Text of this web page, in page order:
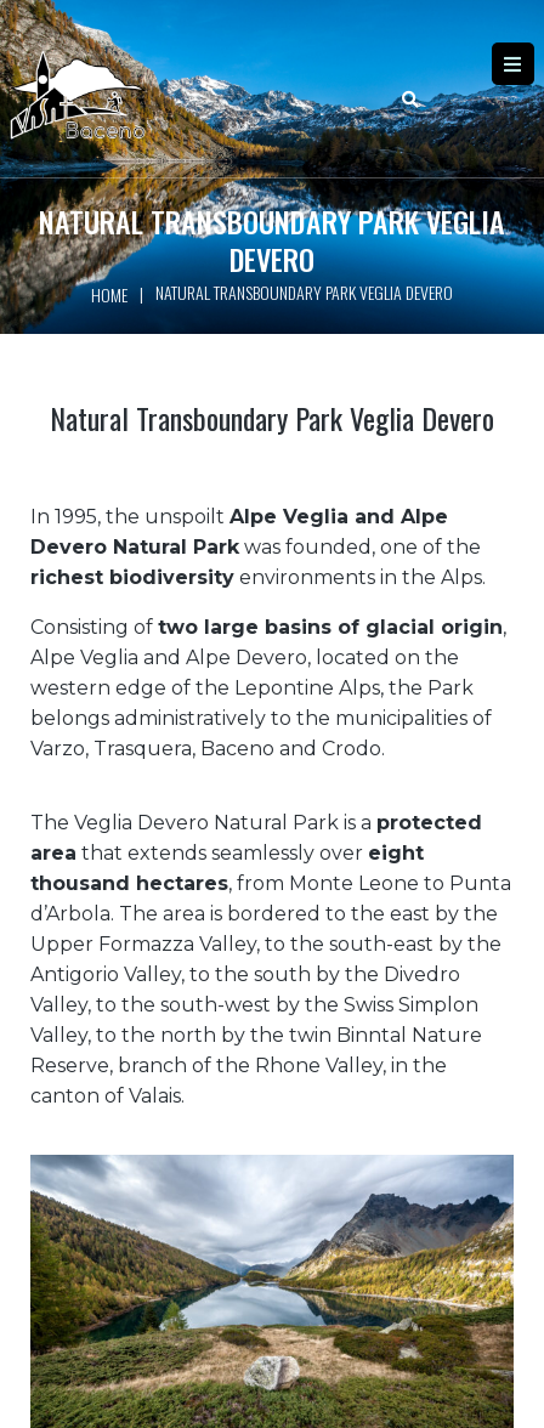
NATURAL TRANSBOUNDARY PARK VEGLIA
DEVERO
HOME | NATURAL TRANSBOUNDARY PARK VEGLIA DEVERO
Natural Transboundary Park Veglia Devero
In 1995, the unspoilt Alpe Veglia and Alpe
Devero Natural Parkwas founded, one of the
richest biodiversity environments in the Alps.
Consisting of two large basins of glacial origin,
Alpe Veglia and Alpe Devero, located on the
western edge of the Lepontine Alps, the Park
belongs administratively to the municipalities of
Varzo, Trasquera, Baceno and Crodo.
The Veglia Devero Natural Park is a protected
area that extends seamlessly over eight
thousand hectares, from Monte Leone to Punta
d’Arbola. The area is bordered to the east by the
Upper Formazza Valley, to the south-east by the
Antigorio Valley, to the south by the Divedro
Valley, to the south-west by the Swiss Simplon
Valley, to the north by the twin Binntal Nature
Reserve, branch of the Rhone Valley, in the
canton of Valais.